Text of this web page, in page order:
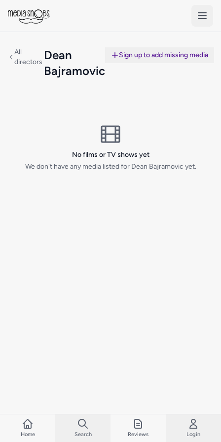
All
directors Dean
Bajramovic
Sign up to add missing media
No films or TV shows yet
We don't have any media listed for Dean Bajramovic yet.
Home Search Reviews Login